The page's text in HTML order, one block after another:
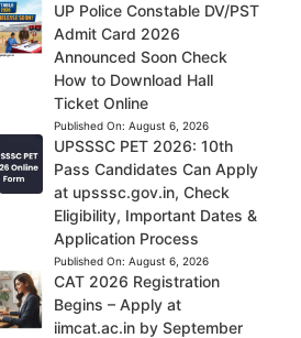
UP Police Constable DV/PST
Admit Card 2026
Announced Soon Check
How to Download Hall
Ticket Online
Published On: August 6, 2026
UPSSSC PET 2026: 10th
Pass Candidates Can Apply
at upsssc.gov.in, Check
Eligibility, Important Dates &
Application Process
Published On: August 6, 2026
CAT 2026 Registration
Begins – Apply at
iimcat.ac.in by September